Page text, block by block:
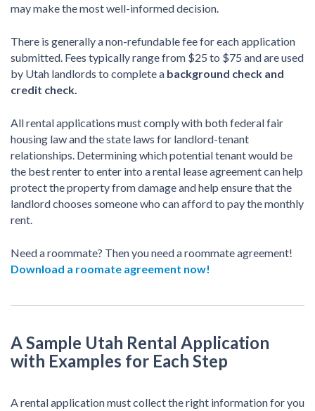
may make the most well-informed decision.
There is generally a non-refundable fee for each application
submitted. Fees typically range from $25 to $75 and are used
by Utah landlords to complete a background check and
credit check.
All rental applications must comply with both federal fair
housing law and the state laws for landlord-tenant
relationships. Determining which potential tenant would be
the best renter to enter into a rental lease agreement can help
protect the property from damage and help ensure that the
landlord chooses someone who can afford to pay the monthly
rent.
Need a roommate? Then you need a roommate agreement!
Download a roomate agreement now!
A Sample Utah Rental Application
with Examples for Each Step
A rental application must collect the right information for you